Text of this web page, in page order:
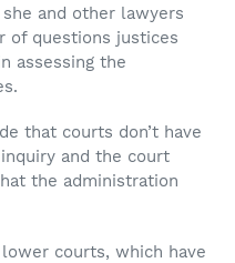
and other lawyers
of questions justices
assessing the
that courts don’t have
and the court
the administration
courts, which have